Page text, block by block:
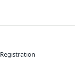
Registration